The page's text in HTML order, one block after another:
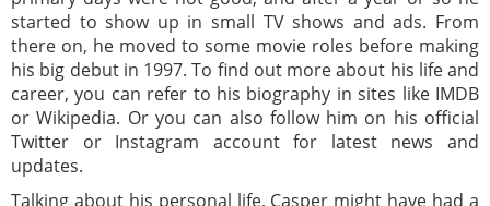
started to show up in small TV shows and ads. From
there on, he moved to some movie roles before making
his big debut in 1997. To find out more about his life and
career, you can refer to his biography in sites like IMDB
or Wikipedia. Or you can also follow him on his official
Twitter or Instagram account for latest news and
updates.
Talking about his personal life, Casper might have had a